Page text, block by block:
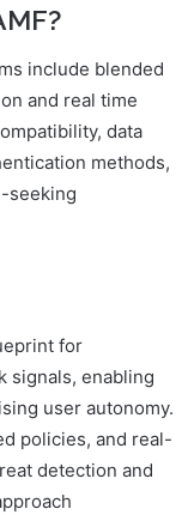
include blended
and real time
data
methods,
seeking
for
signals, enabling
user autonomy.
policies, and real-
detection and